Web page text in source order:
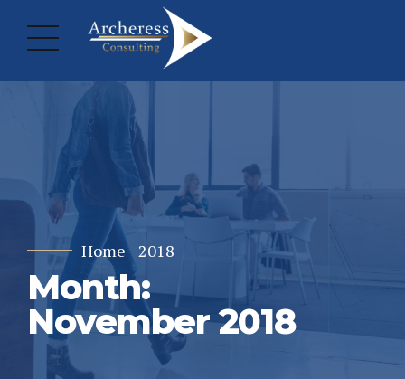
Home 2018
Month:
November 2018